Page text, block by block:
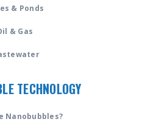
& Ponds
& Gas
TECHNOLOGY
Nanobubbles?